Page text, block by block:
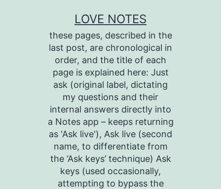
LOVE NOTES
these pages, described in the
last post, are chronological in
order, and the title of each
page is explained here: Just
ask (original label, dictating
my questions and their
internal answers directly into
a Notes app – keeps returning
as 'Ask live'), Ask live (second
name, to differentiate from
the ‘Ask keys’ technique) Ask
keys (used occasionally,
attempting to bypass the